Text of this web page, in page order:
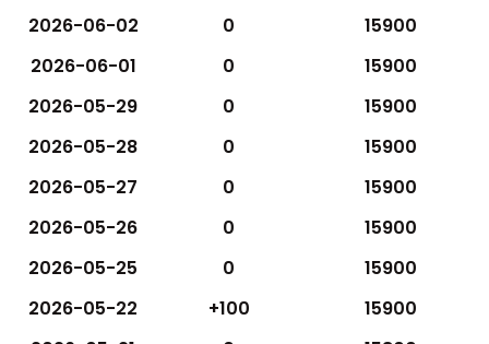
2026-06-02
0
15900
2026-06-01
0
15900
2026-05-29
0
15900
2026-05-28
0
15900
2026-05-27
0
15900
2026-05-26
0
15900
2026-05-25
0
15900
2026-05-22
+100
15900